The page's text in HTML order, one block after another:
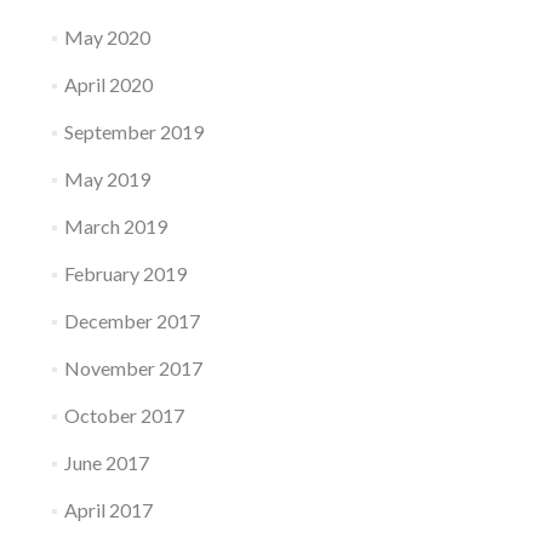
May 2020
April 2020
September 2019
May 2019
March 2019
February 2019
December 2017
November 2017
October 2017
June 2017
April 2017